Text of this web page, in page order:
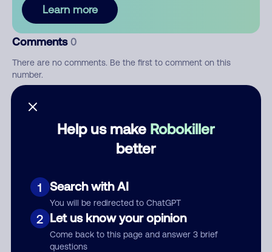
Help us make Robokiller
better
1 Search with AI
You will be redirected to ChatGPT
2 Let us know your opinion
Come back to this page and answer 3 brief
questions
Learn more
Comments 0
There are no comments. Be the first to comment on this
number.
Add comment
Who called?
Category